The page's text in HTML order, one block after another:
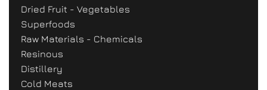
Dried Fruit - Vegetables
Superfoods
Raw Materials - Chemicals
Resinous
Distillery
Cold Meats